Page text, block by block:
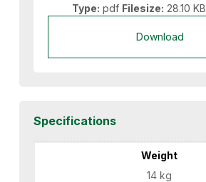
Type: pdf Filesize: 28.10 KB
Download
Specifications
Weight
14 kg